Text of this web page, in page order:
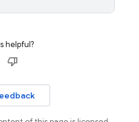
helpful?